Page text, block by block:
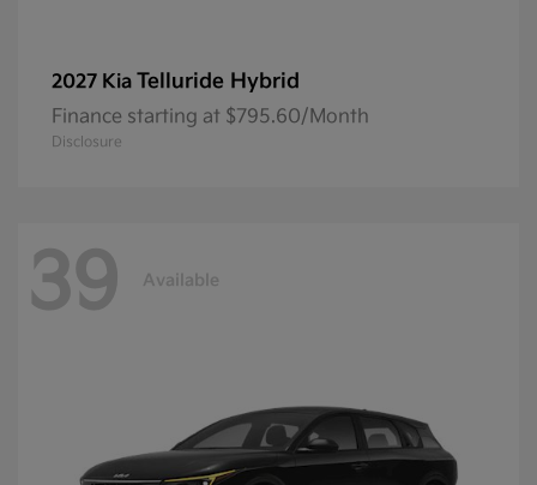
2027 Kia Telluride Hybrid
Finance starting at $795.60/Month
Disclosure
39 Available